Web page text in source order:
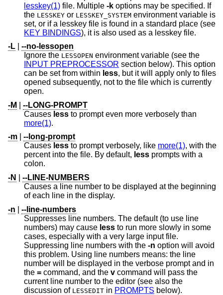
lesskey(1) file. Multiple -k
the LESSKEY or LESSKEY_SYSTEM environment variable is
set, or if a lesskey file is found in a standard place (see
KEY BINDINGS
), it is also used as a lesskey file.
-L
--no-lessopen
Ignore the LESSOPEN environment variable (see the
INPUT PREPROCESSOR section below). This option
can be set from within less, but it will apply only to files
opened subsequently, not to the file which is currently
open.
-M
--LONG-PROMPT
Causes less to prompt even more verbosely than
more(1).
-m
--long-prompt
Causes less to prompt verbosely, like more(1), with the
percent into the file. By default, less prompts with a
colon.
-N
--LINE-NUMBERS
Causes a line number to be displayed at the beginning
of each line in the display.
-n
--line-numbers
Suppresses line numbers. The default (to use line
numbers) may cause less to run more slowly in some
cases, especially with a very large input file.
Suppressing line numbers with the -n option will avoid
this problem. Using line numbers means: the line
number will be displayed in the verbose prompt and in
the = command, and the v command will pass the
current line number to the editor (see also the
discussion of LESSEDIT in PROMPTS below).